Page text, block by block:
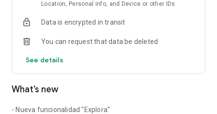
Location, Personal info, and Device or other IDs
Data is encrypted in transit
You can request that data be deleted
See details
What’s new
- Nueva funcionalidad "Explora"